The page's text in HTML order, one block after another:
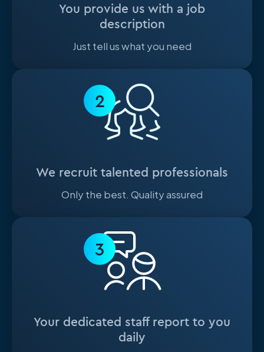
You provide us with a job
description
Just tell us what you need
2
We recruit talented professionals
Only the best. Quality assured
3
Your dedicated staff report to you
daily